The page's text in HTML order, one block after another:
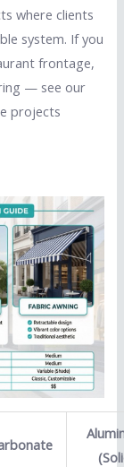
where clients
system. If you
frontage,
— see our
projects